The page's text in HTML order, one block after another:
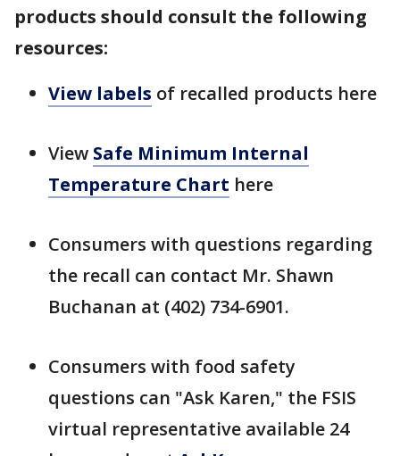
products should consult the following
resources:
View labels of recalled products here
View Safe Minimum Internal
Temperature Chart here
Consumers with questions regarding
the recall can contact Mr. Shawn
Buchanan at (402) 734-6901.
Consumers with food safety
questions can "Ask Karen," the FSIS
virtual representative available 24